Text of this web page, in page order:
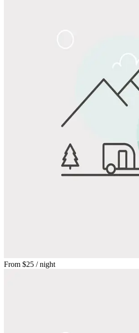
From $25 / night